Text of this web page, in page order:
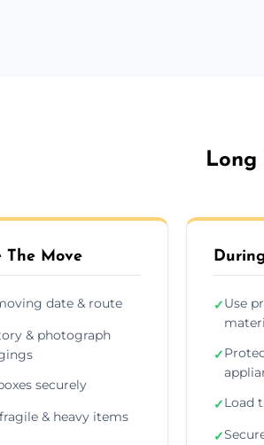
Long
The Move
date & route
& photograph
securely
& heavy items
✓Use
✓
✓Load
✓